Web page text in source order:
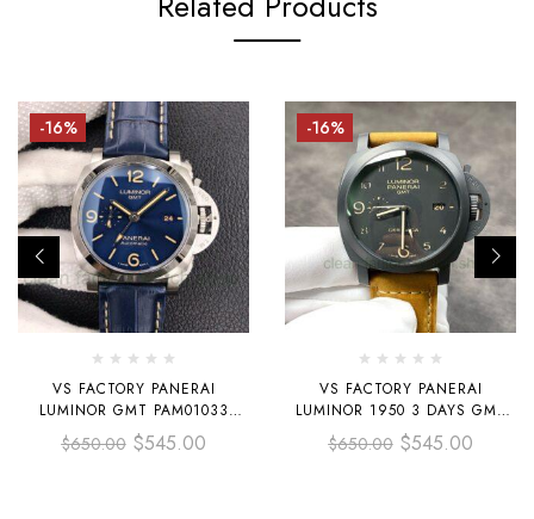
-16%
VS FACTORY PANERAI
LUMINOR GMT PAM01033
44MM STEEL LEATHER STRAP
BLUE DIAL
$650.00 $545.00
-16%
VS FACTORY PANERAI
LUMINOR 1950 3 DAYS GMT
PAM 00441 44MM BLACK
CERAMIC LEATHER STRAP
$650.00 $545.00